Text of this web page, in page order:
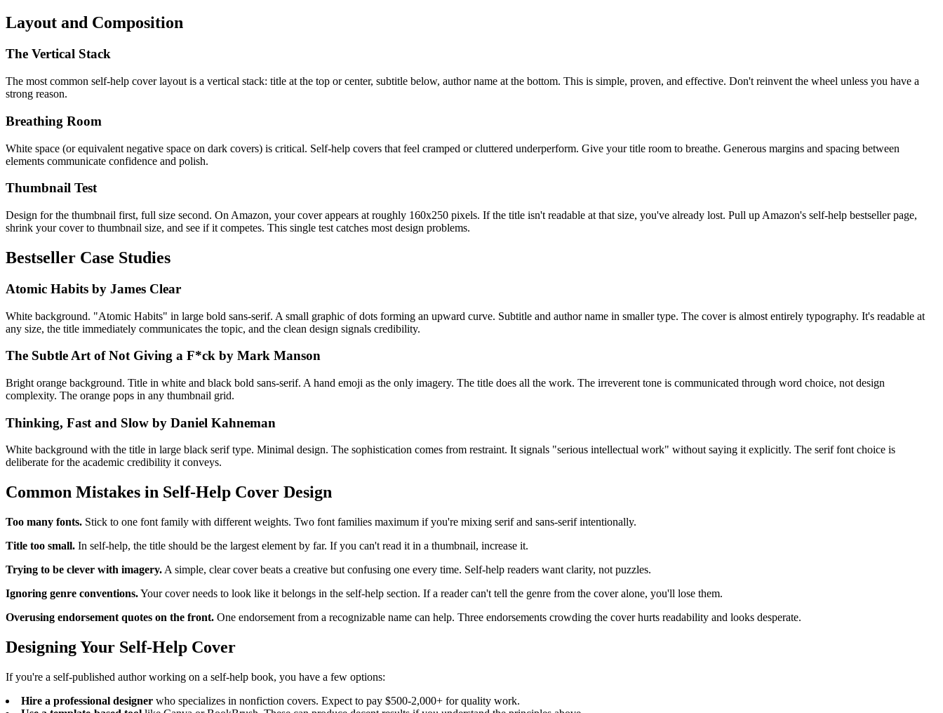
Layout and Composition
The Vertical Stack
The most common self-help cover layout is a vertical stack: title at the top or center, subtitle below, author name at the bottom. This is simple, proven, and effective. Don't reinvent the wheel unless you have a
strong reason.
Breathing Room
White space (or equivalent negative space on dark covers) is critical. Self-help covers that feel cramped or cluttered underperform. Give your title room to breathe. Generous margins and spacing between
elements communicate confidence and polish.
Thumbnail Test
Design for the thumbnail first, full size second. On Amazon, your cover appears at roughly 160x250 pixels. If the title isn't readable at that size, you've already lost. Pull up Amazon's self-help bestseller page,
shrink your cover to thumbnail size, and see if it competes. This single test catches most design problems.
Bestseller Case Studies
Atomic Habits by James Clear
White background. "Atomic Habits" in large bold sans-serif. A small graphic of dots forming an upward curve. Subtitle and author name in smaller type. The cover is almost entirely typography. It's readable at
any size, the title immediately communicates the topic, and the clean design signals credibility.
The Subtle Art of Not Giving a F*ck by Mark Manson
Bright orange background. Title in white and black bold sans-serif. A hand emoji as the only imagery. The title does all the work. The irreverent tone is communicated through word choice, not design
complexity. The orange pops in any thumbnail grid.
Thinking, Fast and Slow by Daniel Kahneman
White background with the title in large black serif type. Minimal design. The sophistication comes from restraint. It signals "serious intellectual work" without saying it explicitly. The serif font choice is
deliberate for the academic credibility it conveys.
Common Mistakes in Self-Help Cover Design
Too many fonts. Stick to one font family with different weights. Two font families maximum if you're mixing serif and sans-serif intentionally.
Title too small. In self-help, the title should be the largest element by far. If you can't read it in a thumbnail, increase it.
Trying to be clever with imagery. A simple, clear cover beats a creative but confusing one every time. Self-help readers want clarity, not puzzles.
Ignoring genre conventions.Your cover needs to look like it belongs in the self-help section. If a reader can't tell the genre from the cover alone, you'll lose them.
Overusing endorsement quotes on the front. One endorsement from a recognizable name can help. Three endorsements crowding the cover hurts readability and looks desperate.
Designing Your Self-Help Cover
If you're a self-published author working on a self-help book, you have a few options:
Hire a professional designer who specializes in nonfiction covers. Expect to pay $500-2,000+ for quality work.